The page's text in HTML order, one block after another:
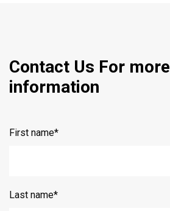
Contact Us For more
information
First name*
Last name*